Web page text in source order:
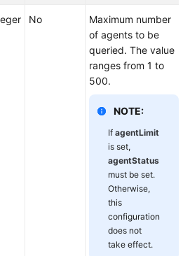
No
Maximum number
of agents to be
queried. The value
ranges from 1 to
500.
NOTE:
If agentLimit
is set,
agentStatus
must be set.
Otherwise,
this
configuration
does not
take effect.